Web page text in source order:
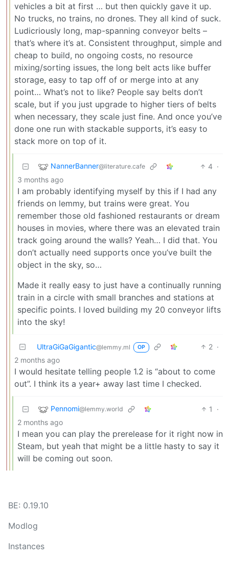
vehicles a bit at first … but then quickly gave it up.
No trucks, no trains, no drones. They all kind of suck.
Ludicriously long, map-spanning conveyor belts –
that’s where it’s at. Consistent throughput, simple and
cheap to build, no ongoing costs, no resource
mixing/sorting issues, the long belt acts like buffer
storage, easy to tap off of or merge into at any
point… What’s not to like? People say belts don’t
scale, but if you just upgrade to higher tiers of belts
when necessary, they scale just fine. And once you’ve
done one run with stackable supports, it’s easy to
stack more on top of it.
NannerBanner@literature.cafe 4 ·
3 months ago
I am probably identifying myself by this if I had any
friends on lemmy, but trains were great. You
remember those old fashioned restaurants or dream
houses in movies, where there was an elevated train
track going around the walls? Yeah… I did that. You
don’t actually need supports once you’ve built the
object in the sky, so…
Made it really easy to just have a continually running
train in a circle with small branches and stations at
specific points. I loved building my 20 conveyor lifts
into the sky!
UltraGiGaGigantic@lemmy.ml OP 2 ·
2 months ago
I would hesitate telling people 1.2 is “about to come
out”. I think its a year+ away last time I checked.
Pennomi@lemmy.world 1
·
2 months ago
I mean you can play the prerelease for it right now in
Steam, but yeah that might be a little hasty to say it
will be coming out soon.
BE: 0.19.10
Modlog
Instances